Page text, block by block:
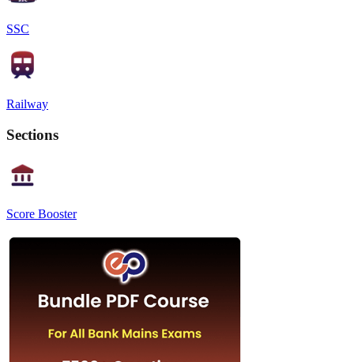
SSC
Railway
Sections
Score Booster